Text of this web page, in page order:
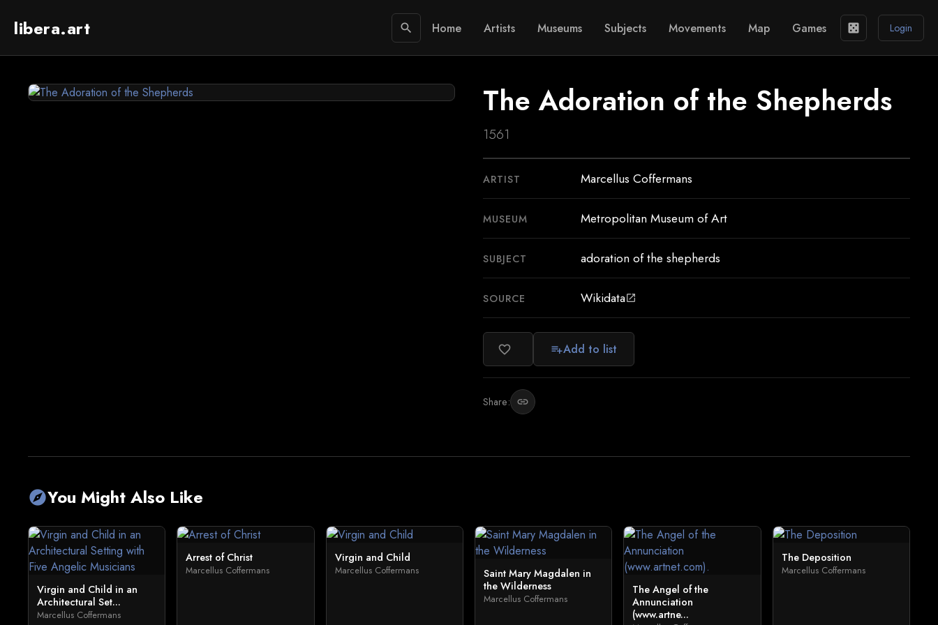
libera.art search Home Artists Museums Subjects Movements Map Games casino Login
The Adoration of the Shepherds
1561
ARTIST Marcellus Coffermans
MUSEUM Metropolitan Museum of Art
SUBJECT adoration of the shepherds
SOURCE Wikidataopen_in_new
favorite_border playlist_addAdd to list
Share: link
exploreYou Might Also Like
Virgin and Child in an
Architectural Set...
Marcellus Coffermans
Arrest of Christ
Marcellus Coffermans
Virgin and Child
Marcellus Coffermans
Saint Mary Magdalen in
the Wilderness
Marcellus Coffermans
The Angel of the
Annunciation
(www.artne...
The Deposition
Marcellus Coffermans